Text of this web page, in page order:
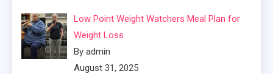
Low Point Weight Watchers Meal Plan for
Weight Loss
By admin
August 31, 2025